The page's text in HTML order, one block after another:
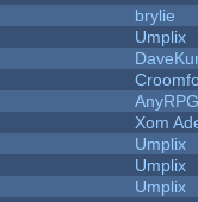
brylie
Umplix
AnyRPG
Xom
Umplix
Umplix
Umplix